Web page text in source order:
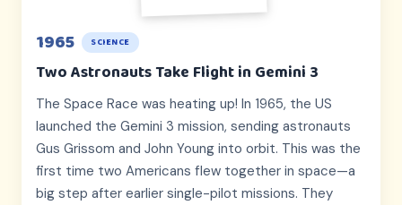
1965 SCIENCE
Two Astronauts Take Flight in Gemini 3
The Space Race was heating up! In 1965, the US
launched the Gemini 3 mission, sending astronauts
Gus Grissom and John Young into orbit. This was the
first time two Americans flew together in space—a
big step after earlier single-pilot missions. They